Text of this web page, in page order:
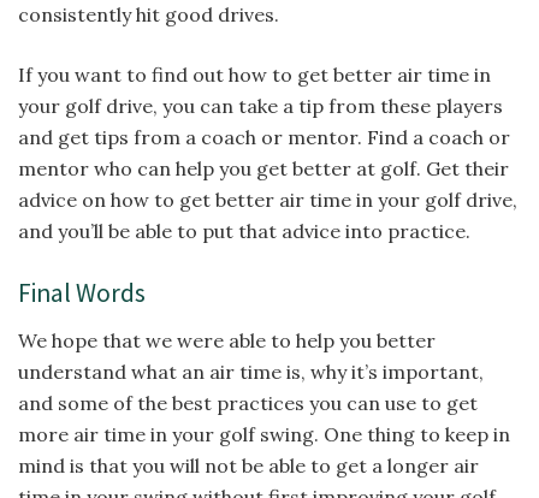
consistently hit good drives.
If you want to find out how to get better air time in
your golf drive, you can take a tip from these players
and get tips from a coach or mentor. Find a coach or
mentor who can help you get better at golf. Get their
advice on how to get better air time in your golf drive,
and you’ll be able to put that advice into practice.
Final Words
We hope that we were able to help you better
understand what an air time is, why it’s important,
and some of the best practices you can use to get
more air time in your golf swing. One thing to keep in
mind is that you will not be able to get a longer air